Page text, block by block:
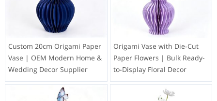
Custom 20cm Origami Paper
Vase | OEM Modern Home &
Wedding Decor Supplier
Origami Vase with Die-Cut
Paper Flowers | Bulk Ready-
to-Display Floral Decor